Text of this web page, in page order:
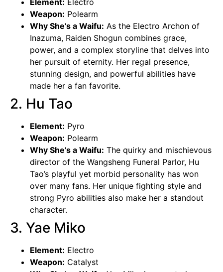
Weapon: Polearm
Why She’s a Waifu: As the Electro Archon of
Inazuma, Raiden Shogun combines grace,
power, and a complex storyline that delves into
her pursuit of eternity. Her regal presence,
stunning design, and powerful abilities have
made her a fan favorite.
2. Hu Tao
Element: Pyro
Weapon: Polearm
Why She’s a Waifu: The quirky and mischievous
director of the Wangsheng Funeral Parlor, Hu
Tao’s playful yet morbid personality has won
over many fans. Her unique fighting style and
strong Pyro abilities also make her a standout
character.
3. Yae Miko
Element: Electro
Weapon: Catalyst